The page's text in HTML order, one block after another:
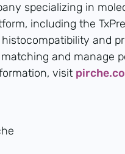
specializing in
including the
and
and manage
visit